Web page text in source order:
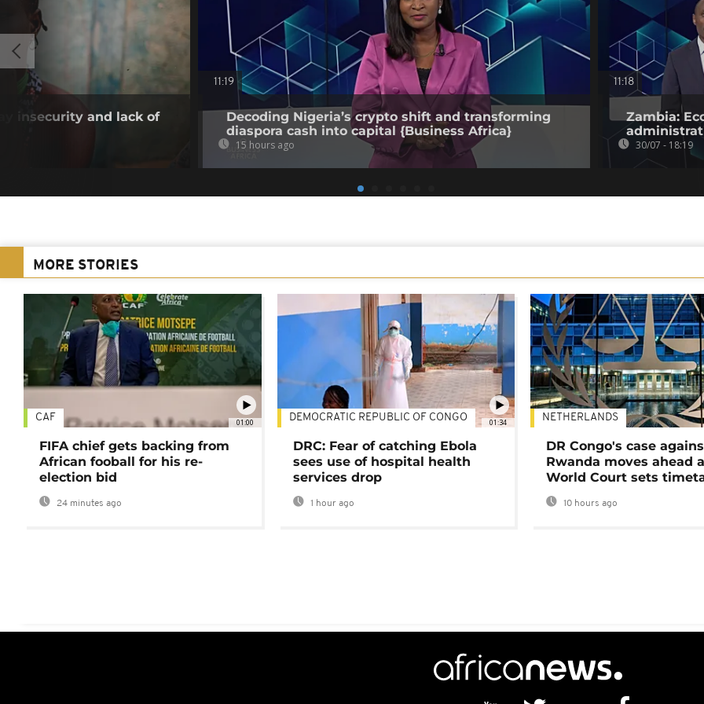
insecurity and lack of
11:19
Decoding Nigeria’s crypto shift and transforming
diaspora cash into capital {Business Africa}
15 hours ago
11:18
Zambia:
30/07 - 18:19
MORE STORIES
01:00
CAF
FIFA chief gets backing from
African fooball for his re-
election bid
24 minutes ago
01:34
DEMOCRATIC REPUBLIC OF CONGO
DRC: Fear of catching Ebola
sees use of hospital health
services drop
1 hour ago
NETHERLANDS
DR Congo's case
Rwanda moves ahead
World Court sets
10 hours ago